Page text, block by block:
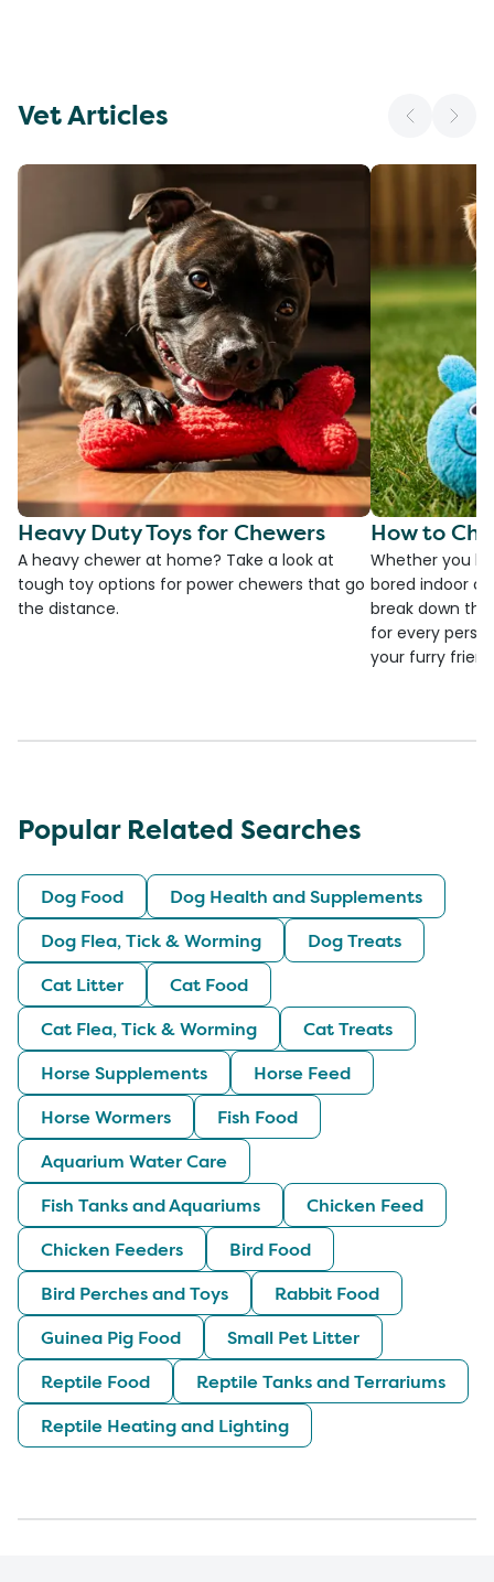
Vet Articles
Heavy Duty Toys for Chewers
A heavy chewer at home? Take a look at
tough toy options for power chewers that go
the distance.
How to
Whether you
bored indoor
break down
for every
your furry
Popular Related Searches
Dog Food
Dog Health and Supplements
Dog Flea, Tick & Worming
Dog Treats
Cat Litter
Cat Food
Cat Flea, Tick & Worming
Cat Treats
Horse Supplements
Horse Feed
Horse Wormers
Fish Food
Aquarium Water Care
Fish Tanks and Aquariums
Chicken Feed
Chicken Feeders
Bird Food
Bird Perches and Toys
Rabbit Food
Guinea Pig Food
Small Pet Litter
Reptile Food
Reptile Tanks and Terrariums
Reptile Heating and Lighting